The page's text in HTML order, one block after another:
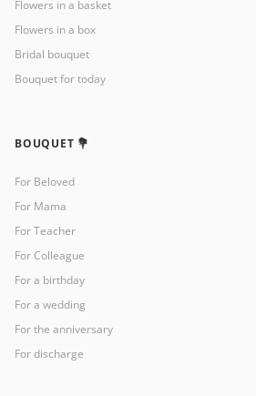
Flowers in a basket
Flowers in a box
Bridal bouquet
Bouquet for today
BOUQUET 💐
For Beloved
For Mama
For Teacher
For Colleague
For a birthday
For a wedding
For the anniversary
For discharge